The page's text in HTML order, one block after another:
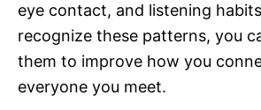
eye contact, and listening
recognize these patterns, you
them to improve how you
everyone you meet.